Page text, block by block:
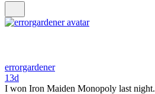
errorgardener
13d
I won Iron Maiden Monopoly last night.